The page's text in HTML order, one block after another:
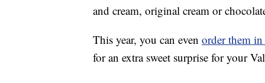
and cream, original cream or
This year, you can even order them
for an extra sweet surprise for your